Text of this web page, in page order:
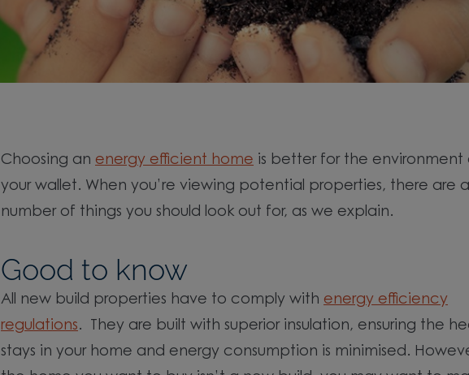
Choosing an energy efficient home is better for the environment
your wallet. When you’re viewing potential properties, there are a
number of things you should look out for, as we explain.
Good to know
All new build properties have to comply with energy efficiency
regulations. They are built with superior insulation, ensuring the
stays in your home and energy consumption is minimised.